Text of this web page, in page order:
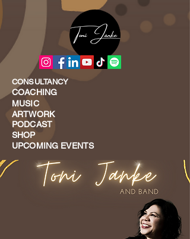
CONSULTANCY
COACHING
MUSIC
ARTWORK
PODCAST
SHOP
UPCOMING EVENTS